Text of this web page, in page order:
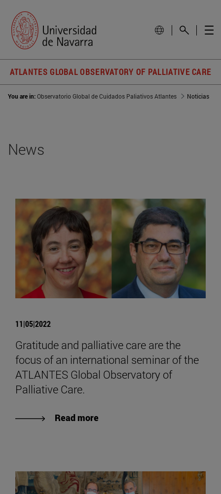
ATLANTES GLOBAL OBSERVATORY OF PALLIATIVE CARE
You are in:Observatorio Global de Cuidados Paliativos Atlantes Noticias
News
11|05|2022
Gratitude and palliative care are the
focus of an international seminar of the
ATLANTES Global Observatory of
Palliative Care.
Read more